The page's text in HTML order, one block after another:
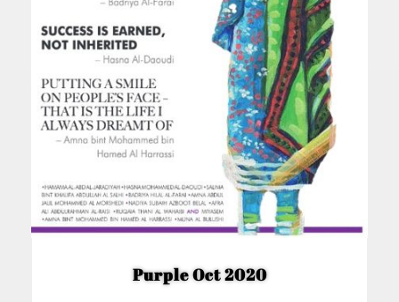
Purple Oct 2020